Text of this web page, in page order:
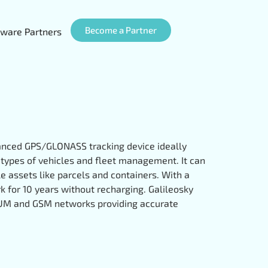
Partners Become a Partner
GPS/GLONASS tracking device ideally
of vehicles and fleet management. It can
assets like parcels and containers. With a
for 10 years without recharging. Galileosky
and GSM networks providing accurate